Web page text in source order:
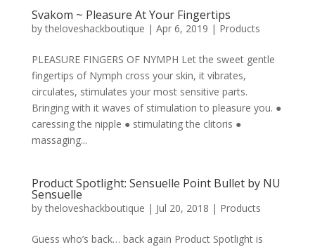
Svakom ~ Pleasure At Your Fingertips
bytheloveshackboutique | Apr 6, 2019 | Products
PLEASURE FINGERS OF NYMPH Let the sweet gentle
fingertips of Nymph cross your skin, it vibrates,
circulates, stimulates your most sensitive parts.
Bringing with it waves of stimulation to pleasure you. ●
caressing the nipple ● stimulating the clitoris ●
massaging...
Product Spotlight: Sensuelle Point Bullet by NU
Sensuelle
bytheloveshackboutique | Jul 20, 2018 | Products
Guess who’s back… back again Product Spotlight is